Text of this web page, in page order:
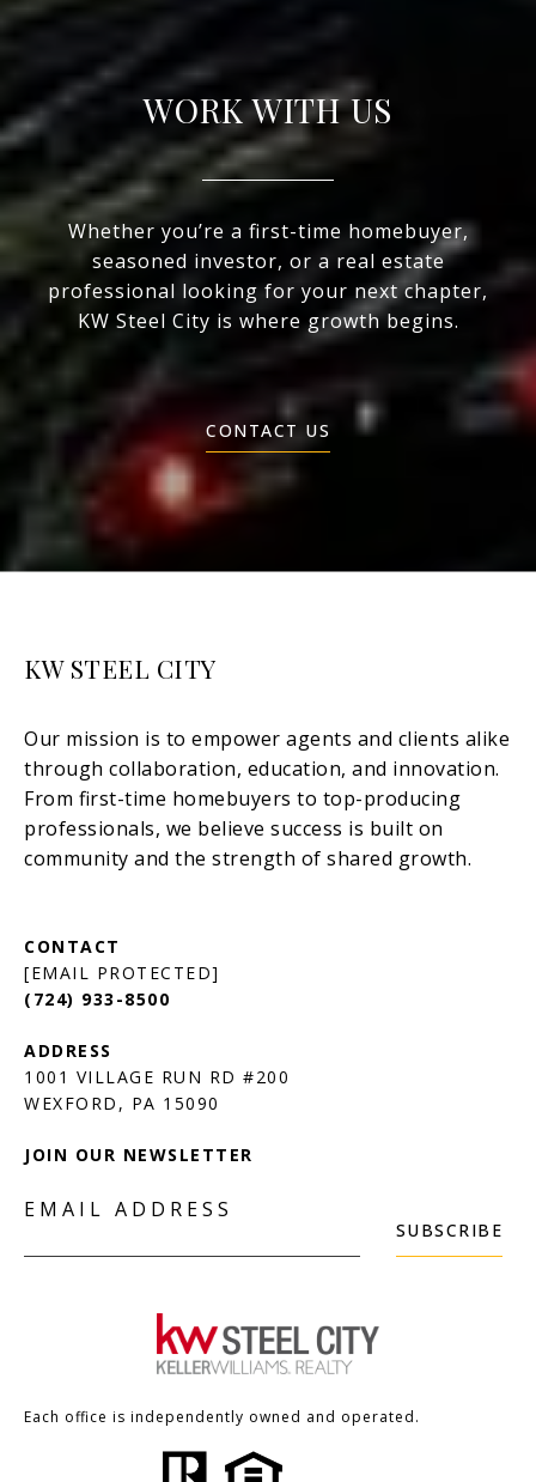
WORK WITH US
Whether you’re a first-time homebuyer,
seasoned investor, or a real estate
professional looking for your next chapter,
KW Steel City is where growth begins.
CONTACT US
KW STEEL CITY
[EMAIL PROTECTED]
(724) 933-8500
1001 VILLAGE RUN RD #200
JOIN OUR NEWSLETTER
EMAIL ADDRESS
SUBSCRIBE
Each office is independently owned and operated.